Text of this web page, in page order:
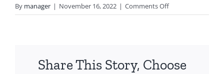
By manager | November 16, 2022 | Comments Offon
CLARINS
Share This Story, Choose